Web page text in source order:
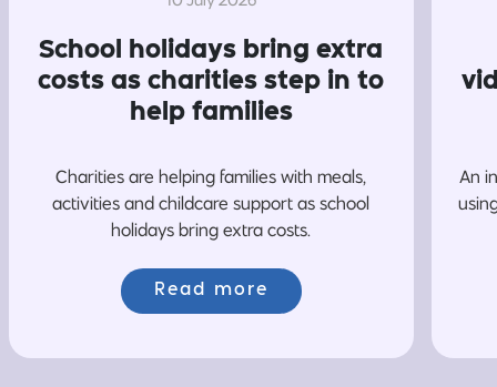
School holidays bring extra
costs as charities step in to
help families
Charities are helping families with meals,
activities and childcare support as school
holidays bring extra costs.
Read more
An